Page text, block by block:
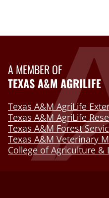
A MEMBER OF
TEXAS A&M AGRILIFE
Texas A&M AgriLife
Texas A&M AgriLife
Texas A&M Forest
Texas A&M Veterinary
College of Agriculture &